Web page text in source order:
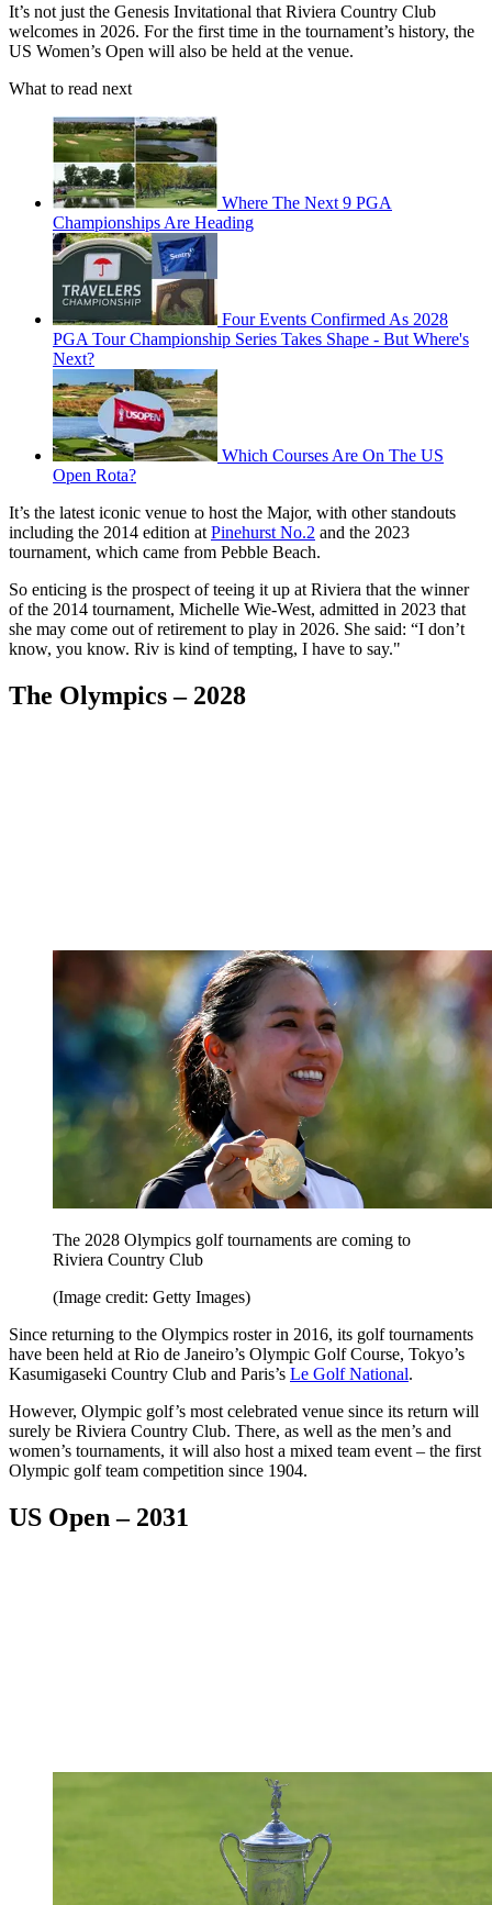
It’s not just the Genesis Invitational that Riviera Country Club
welcomes in 2026. For the first time in the tournament’s history, the
US Women’s Open will also be held at the venue.
What to read next
Where The Next 9 PGA
Championships Are Heading
Four Events Confirmed As 2028
PGA Tour Championship Series Takes Shape - But Where's
Next?
Which Courses Are On The US
Open Rota?
It’s the latest iconic venue to host the Major, with other standouts
including the 2014 edition at Pinehurst No.2 and the 2023
tournament, which came from Pebble Beach.
So enticing is the prospect of teeing it up at Riviera that the winner
of the 2014 tournament, Michelle Wie-West, admitted in 2023 that
she may come out of retirement to play in 2026. She said: “I don’t
know, you know. Riv is kind of tempting, I have to say."
The Olympics – 2028
The 2028 Olympics golf tournaments are coming to
Riviera Country Club
(Image credit: Getty Images)
Since returning to the Olympics roster in 2016, its golf tournaments
have been held at Rio de Janeiro’s Olympic Golf Course, Tokyo’s
Kasumigaseki Country Club and Paris’s Le Golf National.
However, Olympic golf’s most celebrated venue since its return will
surely be Riviera Country Club. There, as well as the men’s and
women’s tournaments, it will also host a mixed team event – the first
Olympic golf team competition since 1904.
US Open – 2031